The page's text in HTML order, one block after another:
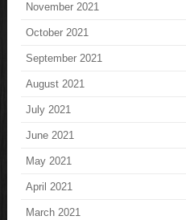
November 2021
October 2021
September 2021
August 2021
July 2021
June 2021
May 2021
April 2021
March 2021